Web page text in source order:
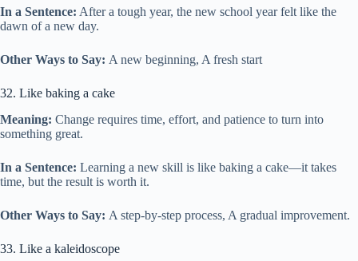
In a Sentence: After a tough year, the new school year felt like the
dawn of a new day.
Other Ways to Say: A new beginning, A fresh start
32. Like baking a cake
Meaning: Change requires time, effort, and patience to turn into
something great.
In a Sentence: Learning a new skill is like baking a cake—it takes
time, but the result is worth it.
Other Ways to Say: A step-by-step process, A gradual improvement.
33. Like a kaleidoscope